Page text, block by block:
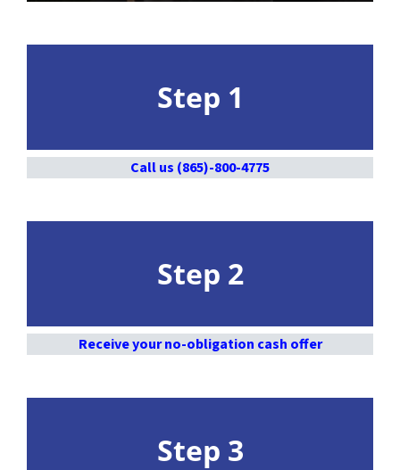
Step 1
Call us (865)-800-4775
Step 2
Receive your no-obligation cash offer
Step 3